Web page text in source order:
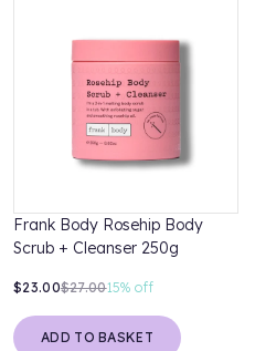
Frank Body Rosehip Body
Scrub + Cleanser 250g
$23.00$27.0015% off
ADD TO BASKET